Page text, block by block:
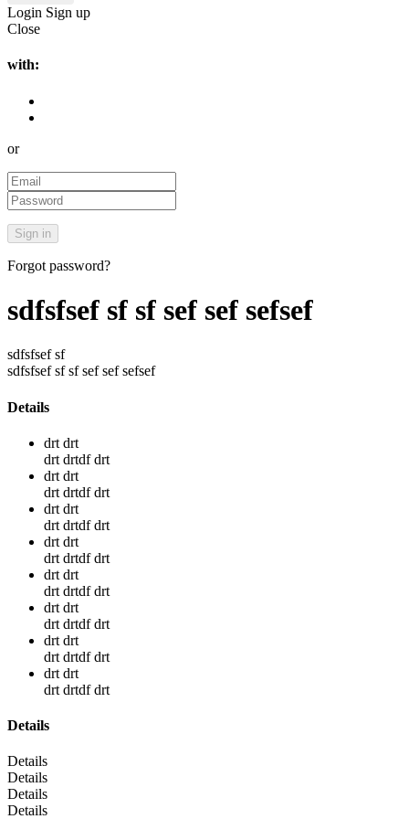
Login Sign up
Close
with:
or
Forgot password?
sdfsfsef sf sf sef sef sefsef
sdfsfsef sf
sdfsfsef sf sf sef sef sefsef
Details
drt drt
drt drtdf drt
drt drt
drt drtdf drt
drt drt
drt drtdf drt
drt drt
drt drtdf drt
drt drt
drt drtdf drt
drt drt
drt drtdf drt
drt drt
drt drtdf drt
drt drt
drt drtdf drt
Details
Details
Details
Details
Details